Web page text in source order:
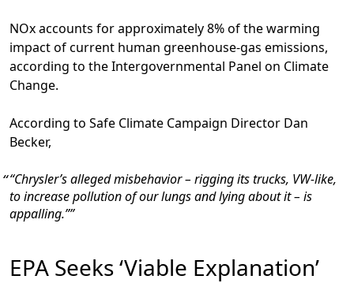
NOx accounts for approximately 8% of the warming
impact of current human greenhouse-gas emissions,
according to the Intergovernmental Panel on Climate
Change.
According to Safe Climate Campaign Director Dan
Becker,
“Chrysler’s alleged misbehavior – rigging its trucks, VW-like,
to increase pollution of our lungs and lying about it – is
appalling.”
EPA Seeks ‘Viable Explanation’